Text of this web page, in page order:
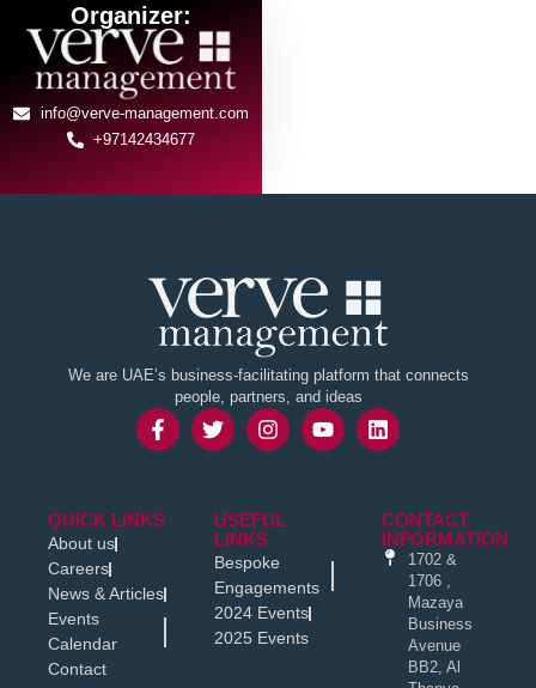
Organizer:
info@verve-management.com
+97142434677
We are UAE’s business-facilitating platform that connects
people, partners, and ideas
QUICK LINKS
About us
Careers
News & Articles
Events
Calendar
Contact
USEFUL
LINKS
Bespoke
Engagements
2024 Events
2025 Events
CONTACT
INFORMATION
1702 &
1706 ,
Mazaya
Business
Avenue
BB2, Al